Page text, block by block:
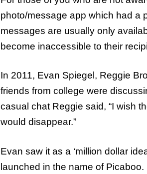
photo/message app which had a
messages are usually only
become inaccessible to their
In 2011, Evan Spiegel, Reggie
friends from college were
casual chat Reggie said, “I wish
would disappear.”
Evan saw it as a ‘million dollar
launched in the name of